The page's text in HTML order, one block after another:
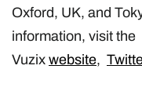
Oxford, UK, and
information, visit the
Vuzix website,